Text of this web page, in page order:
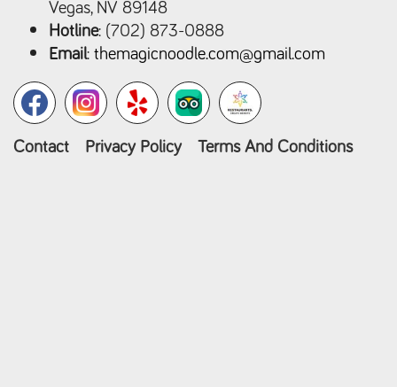
Vegas, NV 89148
Hotline: (702) 873-0888
Email: themagicnoodle.com@gmail.com
Contact Privacy Policy Terms And Conditions